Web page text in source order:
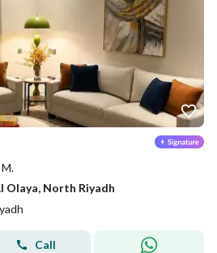
North Riyadh
Call